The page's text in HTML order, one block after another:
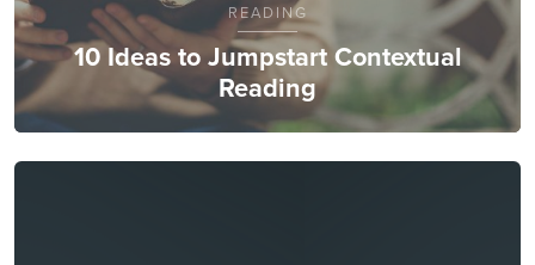
READING
10 Ideas to Jumpstart Contextual
Reading